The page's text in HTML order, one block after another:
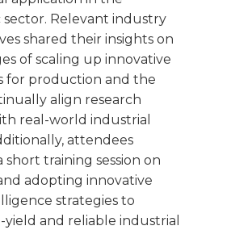
Relevant industry
shared their insights on
of scaling up innovative
for production and the
align research
real-world industrial
attendees
short training session on
adopting innovative
strategies to
yield and reliable industrial